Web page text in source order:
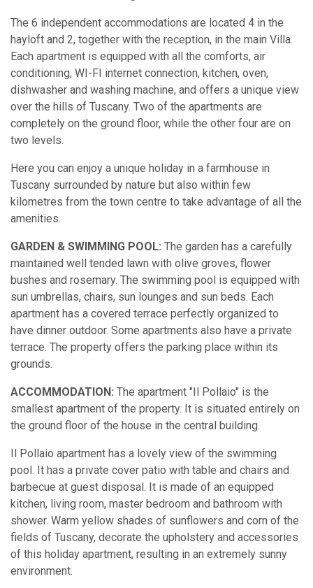
The 6 independent accommodations are located 4 in the
hayloft and 2, together with the reception, in the main Villa.
Each apartment is equipped with all the comforts, air
conditioning, WI-FI internet connection, kitchen, oven,
dishwasher and washing machine, and offers a unique view
over the hills of Tuscany. Two of the apartments are
completely on the ground floor, while the other four are on
two levels.
Here you can enjoy a unique holiday in a farmhouse in
Tuscany surrounded by nature but also within few
kilometres from the town centre to take advantage of all the
amenities.
GARDEN & SWIMMING POOL: The garden has a carefully
maintained well tended lawn with olive groves, flower
bushes and rosemary. The swimming pool is equipped with
sun umbrellas, chairs, sun lounges and sun beds. Each
apartment has a covered terrace perfectly organized to
have dinner outdoor. Some apartments also have a private
terrace. The property offers the parking place within its
grounds.
ACCOMMODATION: The apartment "Il Pollaio" is the
smallest apartment of the property. It is situated entirely on
the ground floor of the house in the central building.
Il Pollaio apartment has a lovely view of the swimming
pool. It has a private cover patio with table and chairs and
barbecue at guest disposal. It is made of an equipped
kitchen, living room, master bedroom and bathroom with
shower. Warm yellow shades of sunflowers and corn of the
fields of Tuscany, decorate the upholstery and accessories
of this holiday apartment, resulting in an extremely sunny
environment.